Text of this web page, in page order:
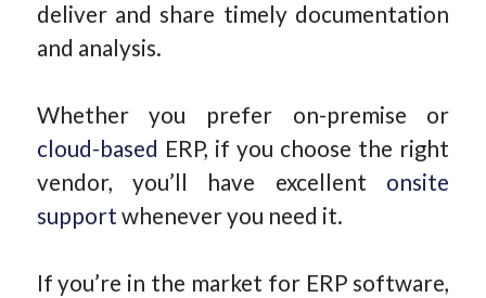
deliver and share timely documentation
and analysis.
Whether you prefer on-premise or
cloud-based ERP, if you choose the right
vendor, you’ll have excellent onsite
support whenever you need it.
If you’re in the market for ERP software,